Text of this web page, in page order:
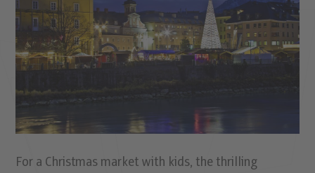
For a Christmas market with kids, the thrilling